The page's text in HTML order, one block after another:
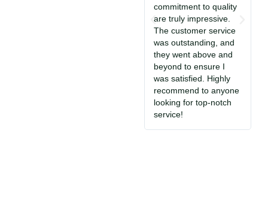
commitment to quality
are truly impressive.
The customer service
was outstanding, and
they went above and
beyond to ensure I
was satisfied. Highly
recommend to anyone
looking for top-notch
service!